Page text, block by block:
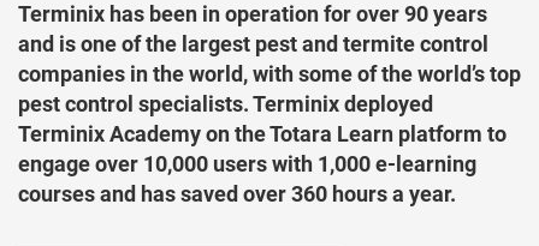
Terminix has been in operation for over 90 years
and is one of the largest pest and termite control
companies in the world, with some of the world’s top
pest control specialists. Terminix deployed
Terminix Academy on the Totara Learn platform to
engage over 10,000 users with 1,000 e-learning
courses and has saved over 360 hours a year.